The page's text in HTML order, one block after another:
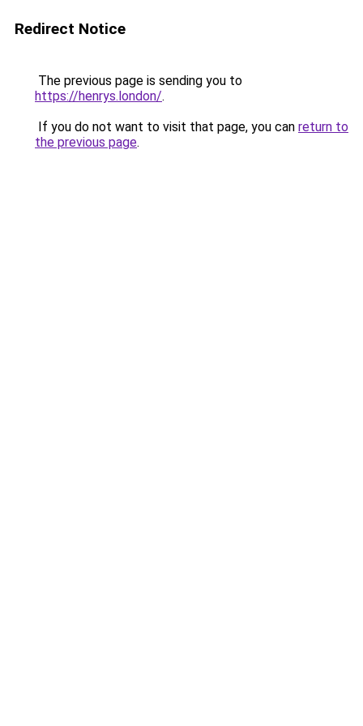
Redirect Notice
The previous page is sending you to
https://henrys.london/.
If you do not want to visit that page, you can return to
the previous page.